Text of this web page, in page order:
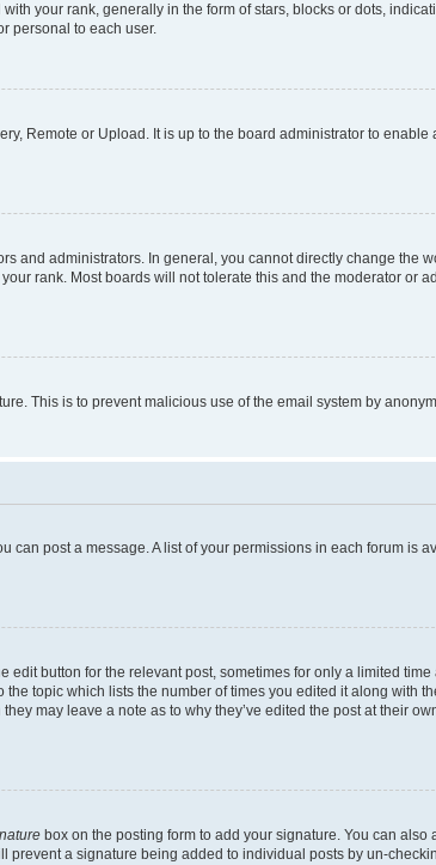
your rank, generally in the form of stars, blocks or dots,
personal to each user.
Remote or Upload. It is up to the board administrator to enable
and administrators. In general, you cannot directly change the
rank. Most boards will not tolerate this and the moderator or
This is to prevent malicious use of the email system by
can post a message. A list of your permissions in each forum is
button for the relevant post, sometimes for only a limited time
topic which lists the number of times you edited it along with
may leave a note as to why they’ve edited the post at their
box on the posting form to add your signature. You can also
a signature being added to individual posts by un-